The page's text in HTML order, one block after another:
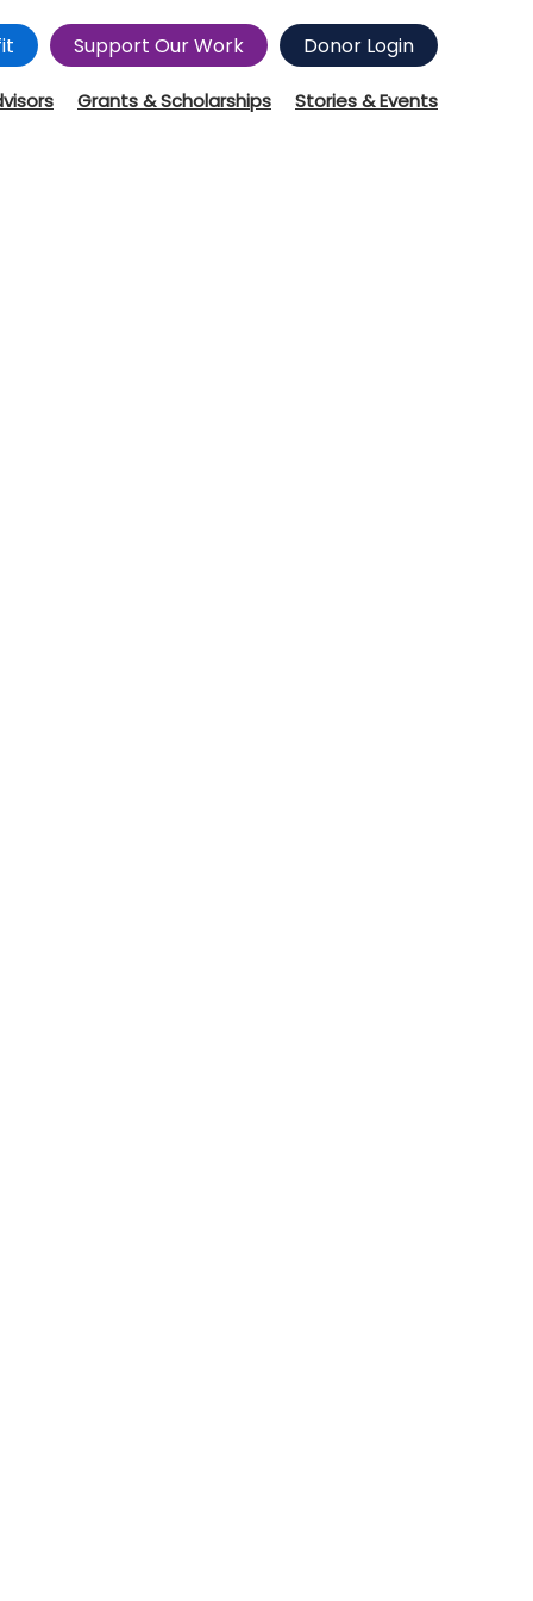
Support Our Work Donor Login
Grants & Scholarships Stories & Events